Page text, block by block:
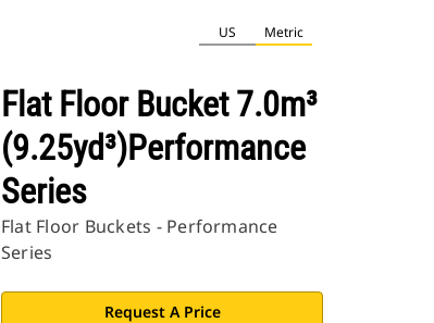
US Metric
Flat Floor Bucket 7.0m³
(9.25yd³)Performance
Series
Flat Floor Buckets - Performance
Series
Request A Price